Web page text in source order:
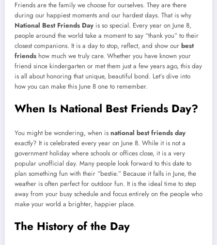
Friends are the family we choose for ourselves. They are there
during our happiest moments and our hardest days. That is why
National Best Friends Day is so special. Every year on June 8,
people around the world take a moment to say “thank you” to their
closest companions. It is a day to stop, reflect, and show our best
friends how much we truly care. Whether you have known your
friend since kindergarten or met them just a few years ago, this day
is all about honoring that unique, beautiful bond. Let’s dive into
how you can make this June 8 one to remember.
When Is National Best Friends Day?
You might be wondering, when is national best friends day
exactly? It is celebrated every year on June 8. While it is not a
government holiday where schools or offices close, it is a very
popular unofficial day. Many people look forward to this date to
plan something fun with their “bestie.” Because it falls in June, the
weather is often perfect for outdoor fun. It is the ideal time to step
away from your busy schedule and focus entirely on the people who
make your world a brighter, happier place.
The History of the Day